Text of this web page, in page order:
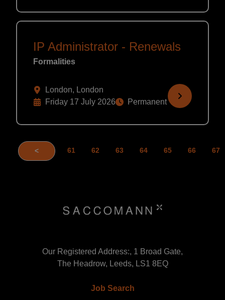
IP Administrator - Renewals
Formalities
London, London
Friday 17 July 2026
Permanent
< 61 62 63 64 65 66 67
Our Registered Address:, 1 Broad Gate,
The Headrow, Leeds, LS1 8EQ
Job Search